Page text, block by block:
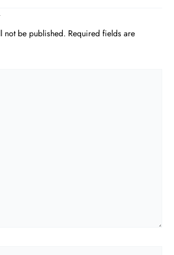
not be published. Required fields are